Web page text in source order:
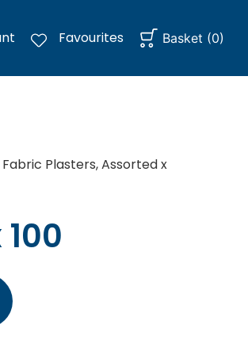
Favourites Basket (0)
Plasters, Assorted x